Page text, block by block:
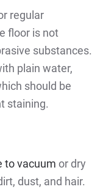
regular
floor is not
substances.
plain water,
should be
staining.
to vacuum or dry
dust, and hair.